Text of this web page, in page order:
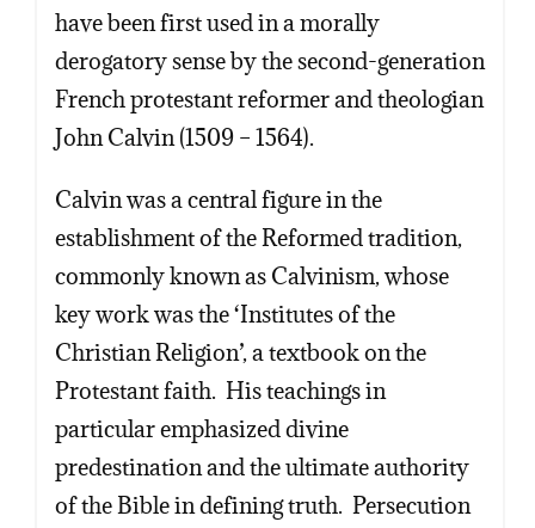
have been first used in a morally
derogatory sense by the second-generation
French protestant reformer and theologian
John Calvin (1509 – 1564).
Calvin was a central figure in the
establishment of the Reformed tradition,
commonly known as Calvinism, whose
key work was the ‘Institutes of the
Christian Religion’, a textbook on the
Protestant faith. His teachings in
particular emphasized divine
predestination and the ultimate authority
of the Bible in defining truth. Persecution